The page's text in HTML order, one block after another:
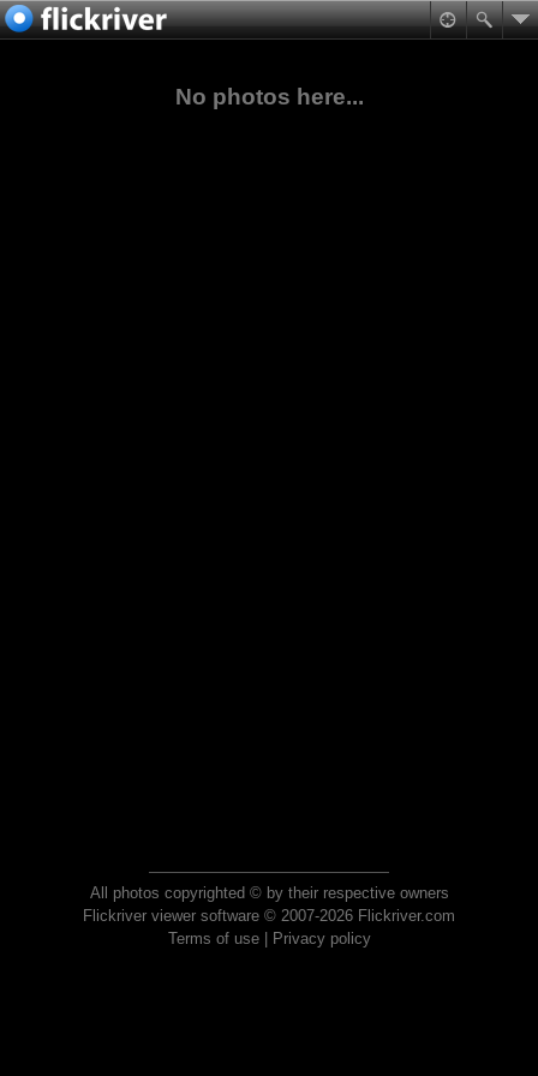
No photos here...
All photos copyrighted © by their respective owners
Flickriver viewer software © 2007-2026 Flickriver.com
Terms of use| Privacy policy